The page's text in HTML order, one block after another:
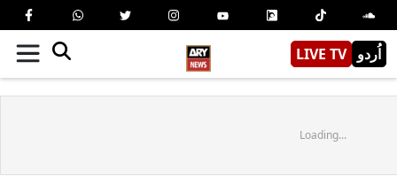
LIVE TV اُردو
Loading...